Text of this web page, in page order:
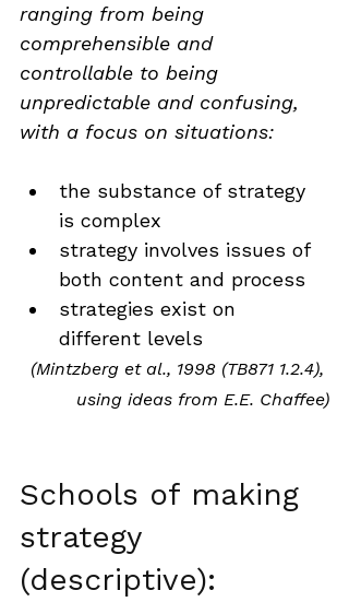
ranging from being
comprehensible and
controllable to being
unpredictable and confusing,
with a focus on situations:
the substance of strategy
is complex
strategy involves issues of
both content and process
strategies exist on
different levels
(Mintzberg et al., 1998 (TB871 1.2.4),
using ideas from E.E. Chaffee)
Schools of making
strategy
(descriptive):